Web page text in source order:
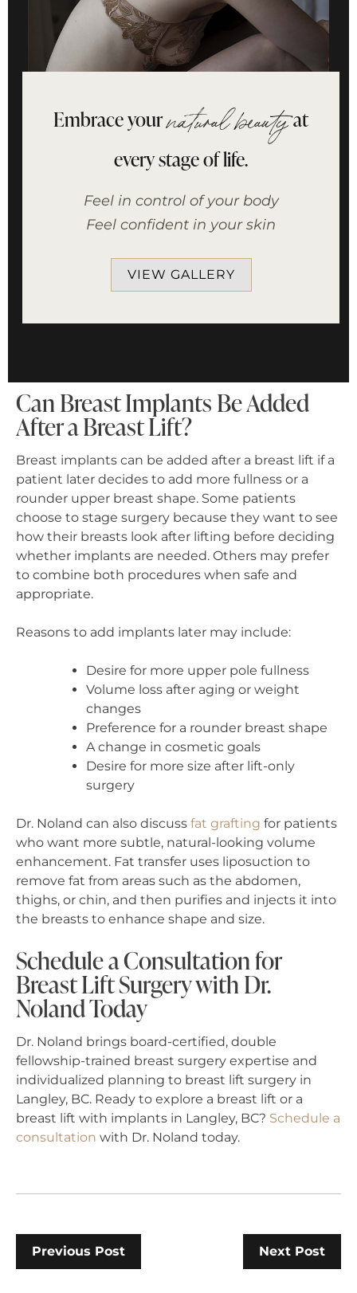
Embrace yournatural beautyat
every stage of life.
Feel in control of your body
Feel confident in your skin
VIEW GALLERY
Can Breast Implants Be Added
After a Breast Lift?
Breast implants can be added after a breast lift if a
patient later decides to add more fullness or a
rounder upper breast shape. Some patients
choose to stage surgery because they want to see
how their breasts look after lifting before deciding
whether implants are needed. Others may prefer
to combine both procedures when safe and
appropriate.
Reasons to add implants later may include:
Desire for more upper pole fullness
Volume loss after aging or weight
changes
Preference for a rounder breast shape
A change in cosmetic goals
Desire for more size after lift-only
surgery
Dr. Noland can also discuss fat grafting for patients
who want more subtle, natural-looking volume
enhancement. Fat transfer uses liposuction to
remove fat from areas such as the abdomen,
thighs, or chin, and then purifies and injects it into
the breasts to enhance shape and size.
Schedule a Consultation for
Breast Lift Surgery with Dr.
Noland Today
Dr. Noland brings board-certified, double
fellowship-trained breast surgery expertise and
individualized planning to breast lift surgery in
Langley, BC. Ready to explore a breast lift or a
breast lift with implants in Langley, BC? Schedule a
consultation with Dr. Noland today.
Previous Post Next Post